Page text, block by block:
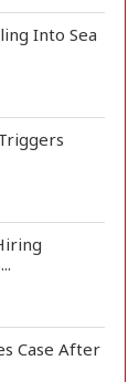
Into Sea
Case After